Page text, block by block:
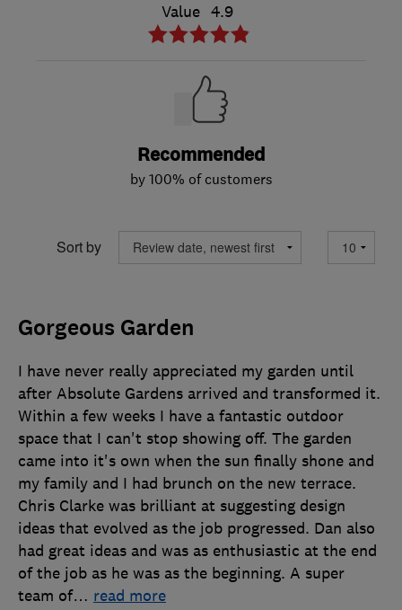
Value 4.9
Recommended
by 100% of customers
Sort by
Gorgeous Garden
I have never really appreciated my garden until
after Absolute Gardens arrived and transformed it.
Within a few weeks I have a fantastic outdoor
space that I can't stop showing off. The garden
came into it's own when the sun finally shone and
my family and I had brunch on the new terrace.
Chris Clarke was brilliant at suggesting design
ideas that evolved as the job progressed. Dan also
had great ideas and was as enthusiastic at the end
of the job as he was as the beginning. A super
team of… read more